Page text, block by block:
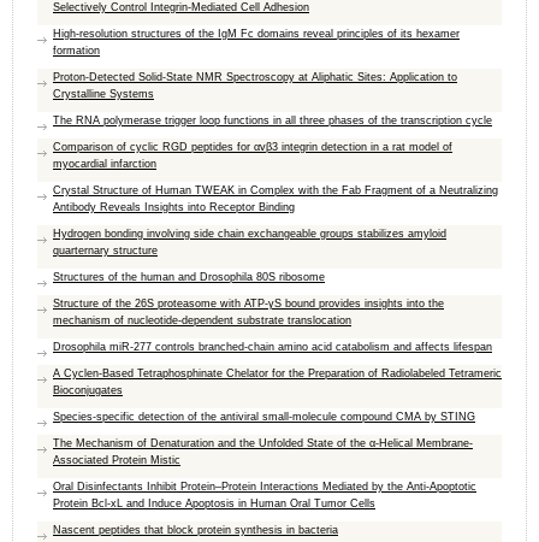
Selectively Control Integrin-Mediated Cell Adhesion
High-resolution structures of the IgM Fc domains reveal principles of its hexamer
formation
Proton-Detected Solid-State NMR Spectroscopy at Aliphatic Sites: Application to
Crystalline Systems
The RNA polymerase trigger loop functions in all three phases of the transcription cycle
Comparison of cyclic RGD peptides for αvβ3 integrin detection in a rat model of
myocardial infarction
Crystal Structure of Human TWEAK in Complex with the Fab Fragment of a Neutralizing
Antibody Reveals Insights into Receptor Binding
Hydrogen bonding involving side chain exchangeable groups stabilizes amyloid
quarternary structure
Structures of the human and Drosophila 80S ribosome
Structure of the 26S proteasome with ATP-γS bound provides insights into the
mechanism of nucleotide-dependent substrate translocation
Drosophila miR-277 controls branched-chain amino acid catabolism and affects lifespan
A Cyclen-Based Tetraphosphinate Chelator for the Preparation of Radiolabeled Tetrameric
Bioconjugates
Species-specific detection of the antiviral small-molecule compound CMA by STING
The Mechanism of Denaturation and the Unfolded State of the α-Helical Membrane-
Associated Protein Mistic
Oral Disinfectants Inhibit Protein–Protein Interactions Mediated by the Anti-Apoptotic
Protein Bcl-xL and Induce Apoptosis in Human Oral Tumor Cells
Nascent peptides that block protein synthesis in bacteria